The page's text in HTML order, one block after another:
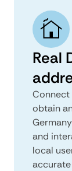
Real
Connect
obtain
and
local